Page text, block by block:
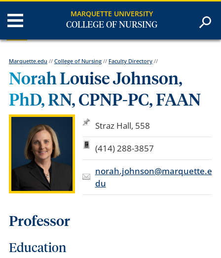
MARQUETTE UNIVERSITY
COLLEGE OF NURSING
Marquette.edu // College of Nursing// Faculty Directory//
Norah Louise Johnson,
PhD, RN, CPNP-PC, FAAN
Straz Hall, 558
(414) 288-3857
norah.johnson@marquette.e
du
Professor
Education